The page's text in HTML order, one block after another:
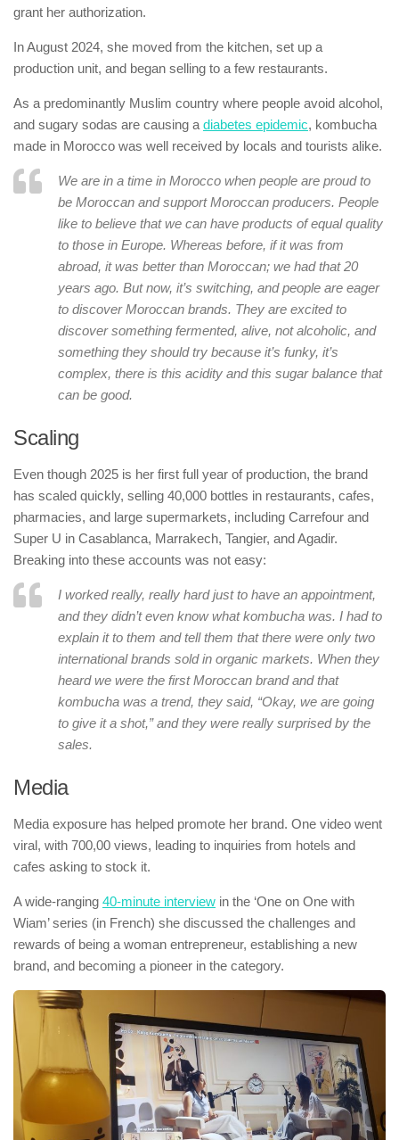
grant her authorization.
In August 2024, she moved from the kitchen, set up a
production unit, and began selling to a few restaurants.
As a predominantly Muslim country where people avoid alcohol,
and sugary sodas are causing a diabetes epidemic, kombucha
made in Morocco was well received by locals and tourists alike.
We are in a time in Morocco when people are proud to
be Moroccan and support Moroccan producers. People
like to believe that we can have products of equal quality
to those in Europe. Whereas before, if it was from
abroad, it was better than Moroccan; we had that 20
years ago. But now, it’s switching, and people are eager
to discover Moroccan brands. They are excited to
discover something fermented, alive, not alcoholic, and
something they should try because it’s funky, it’s
complex, there is this acidity and this sugar balance that
can be good.
Scaling
Even though 2025 is her first full year of production, the brand
has scaled quickly, selling 40,000 bottles in restaurants, cafes,
pharmacies, and large supermarkets, including Carrefour and
Super U in Casablanca, Marrakech, Tangier, and Agadir.
Breaking into these accounts was not easy:
I worked really, really hard just to have an appointment,
and they didn’t even know what kombucha was. I had to
explain it to them and tell them that there were only two
international brands sold in organic markets. When they
heard we were the first Moroccan brand and that
kombucha was a trend, they said, “Okay, we are going
to give it a shot,” and they were really surprised by the
sales.
Media
Media exposure has helped promote her brand. One video went
viral, with 700,00 views, leading to inquiries from hotels and
cafes asking to stock it.
A wide-ranging 40-minute interview in the ‘One on One with
Wiam’ series (in French) she discussed the challenges and
rewards of being a woman entrepreneur, establishing a new
brand, and becoming a pioneer in the category.